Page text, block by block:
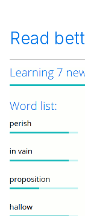
Read